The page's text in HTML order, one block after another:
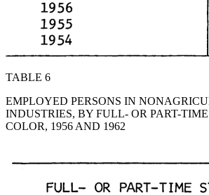
TABLE 6
EMPLOYED PERSONS IN
INDUSTRIES, BY FULL- OR PART-
COLOR, 1956 AND 1962